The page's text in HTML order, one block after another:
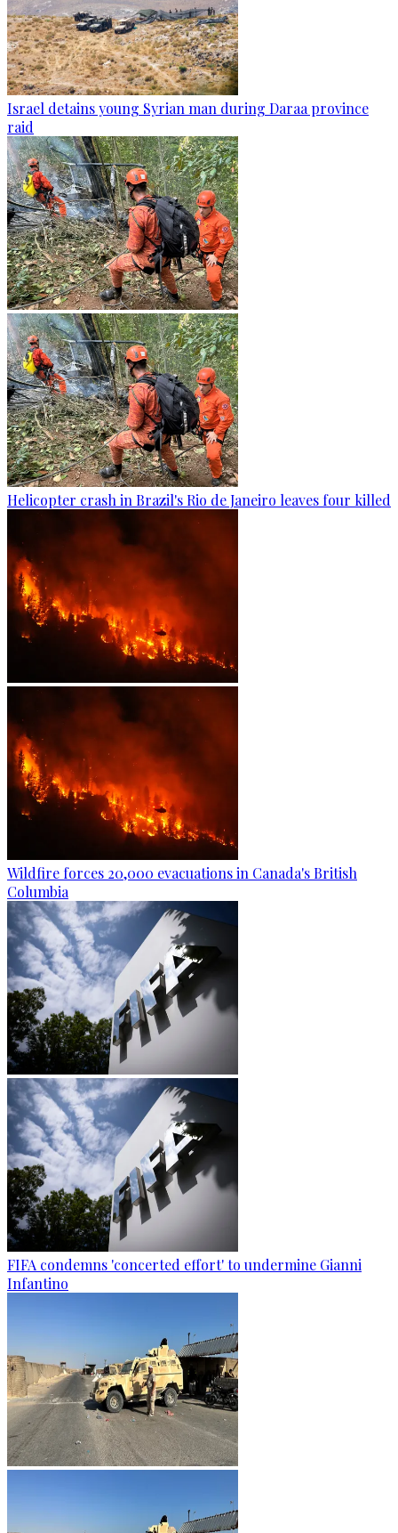
Israel detains young Syrian man during Daraa province
raid
Helicopter crash in Brazil's Rio de Janeiro leaves four killed
Wildfire forces 20,000 evacuations in Canada's British
Columbia
FIFA condemns 'concerted effort' to undermine Gianni
Infantino